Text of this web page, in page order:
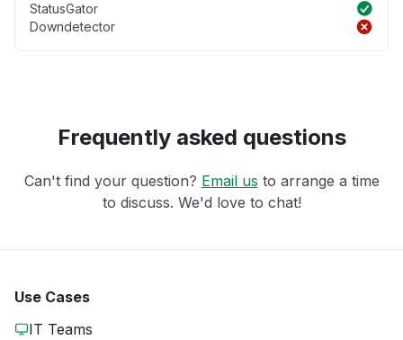
StatusGator
Downdetector
Frequently asked questions
Can't find your question? Email us to arrange a time
to discuss. We'd love to chat!
Use Cases
IT Teams